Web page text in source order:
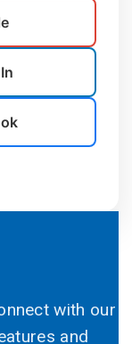
with our
and